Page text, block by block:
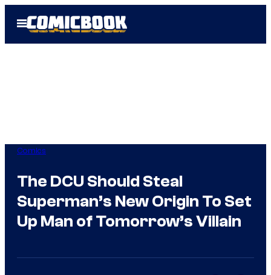
Open
Menu
Comics
The DCU Should Steal
Superman’s New Origin To Set
Up Man of Tomorrow’s Villain